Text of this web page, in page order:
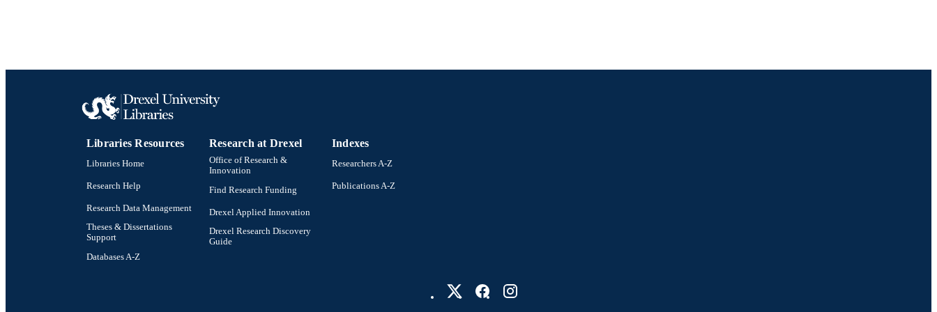
Libraries Resources
Libraries Home
Research Help
Research Data Management
Theses & Dissertations
Support
Databases A-Z
Research at Drexel
Office of Research &
Innovation
Find Research Funding
Drexel Applied Innovation
Drexel Research Discovery
Guide
Indexes
Researchers A-Z
Publications A-Z